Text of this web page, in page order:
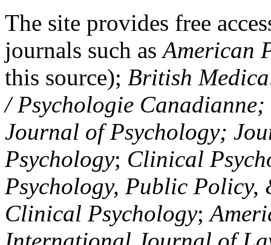
The site provides free
journals such asAmerican
this source); British
/ Psychologie
Journal of Psychology;
Psychology; Clinical
Psychology, Public Policy,
Clinical Psychology;